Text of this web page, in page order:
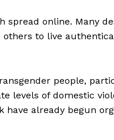
spread online. Many
to live
people,
levels of domestic
have already begun